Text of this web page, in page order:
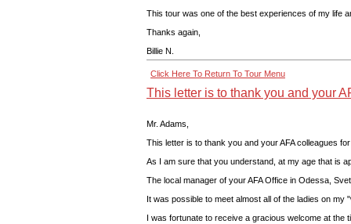
This tour was one of the best experiences of my life
Thanks again,
Billie N.
Click Here To Return To Tour Menu
This letter is to thank you and your
Mr. Adams,
This letter is to thank you and your AFA colleagues
As I am sure that you understand, at my age that is
The local manager of your AFA Office in Odessa,
It was possible to meet almost all of the ladies on
I was fortunate to receive a gracious welcome at the